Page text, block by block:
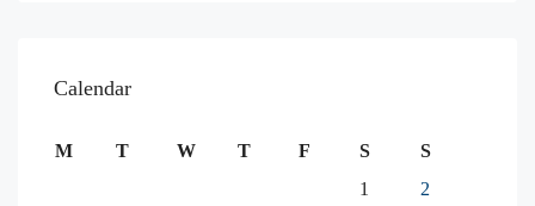
Calendar
M T W T F S
S
1
2